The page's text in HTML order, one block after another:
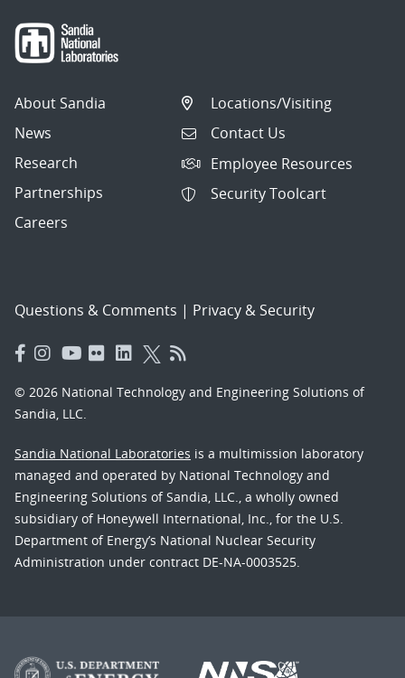
About Sandia
News
Research
Partnerships
Careers
Locations/Visiting
Contact Us
Employee Resources
Security Toolcart
Questions & Comments | Privacy & Security
© 2026 National Technology and Engineering Solutions of
Sandia, LLC.
Sandia National Laboratories is a multimission laboratory
managed and operated by National Technology and
Engineering Solutions of Sandia, LLC., a wholly owned
subsidiary of Honeywell International, Inc., for the U.S.
Department of Energy’s National Nuclear Security
Administration under contract DE-NA-0003525.